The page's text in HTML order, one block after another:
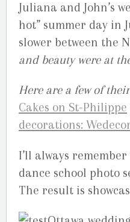
Juliana and John’s
hot” summer day in
slower between the
and beauty were at
Here are a few of
Cakes on St-Philippe
decorations:
I’ll always
dance school photo
The result is